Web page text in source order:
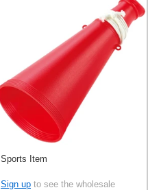
Sports Item
Sign up to see the wholesale